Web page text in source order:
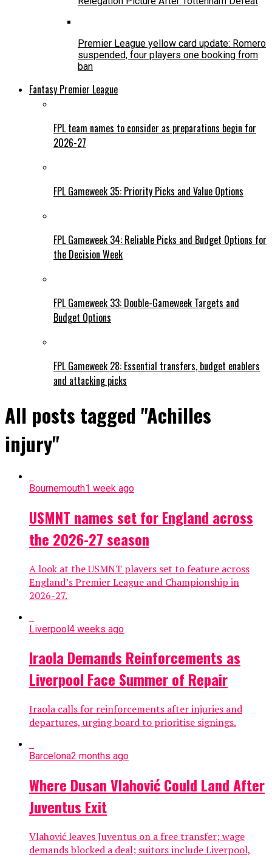
Premier League yellow card update: Romero
suspended, four players one booking from
ban
Fantasy Premier League
FPL team names to consider as preparations begin for
2026-27
FPL Gameweek 35: Priority Picks and Value Options
FPL Gameweek 34: Reliable Picks and Budget Options for
the Decision Week
FPL Gameweek 33: Double-Gameweek Targets and
Budget Options
FPL Gameweek 28: Essential transfers, budget enablers
and attacking picks
All posts tagged "Achilles
injury"
Bournemouth1 week ago
USMNT names set for England across
the 2026-27 season
A look at the USMNT players set to feature across
England’s Premier League and Championship in
2026-27.
Liverpool4 weeks ago
Iraola Demands Reinforcements as
Liverpool Face Summer of Repair
Iraola calls for reinforcements after injuries and
departures, urging board to prioritise signings.
Barcelona2 months ago
Where Dusan Vlahović Could Land After
Juventus Exit
Vlahović leaves Juventus on a free transfer; wage
demands blocked a deal; suitors include Liverpool,